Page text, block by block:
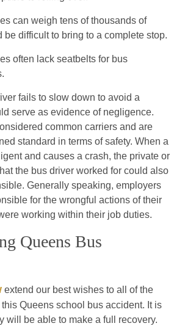
can weigh tens of thousands of
be difficult to bring to a complete stop.
often lack seatbelts for bus
fails to slow down to avoid a
serve as evidence of negligence.
common carriers and are
standard in terms of safety. When a
and causes a crash, the private or
the bus driver worked for could also
Generally speaking, employers
for the wrongful actions of their
working within their job duties.
Queens Bus
extend our best wishes to all of the
Queens school bus accident. It is
will be able to make a full recovery.